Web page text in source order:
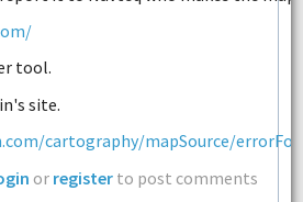
tool.
site.
cartography/mapSource/
or register to post comments